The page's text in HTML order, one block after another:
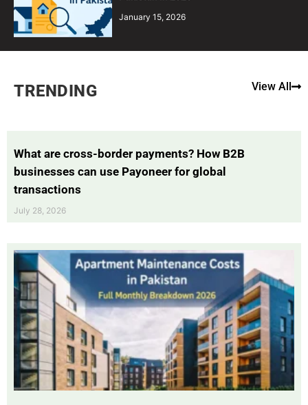
January 15, 2026
TRENDING View All
What are cross-border payments? How B2B
businesses can use Payoneer for global
transactions
July 28, 2026